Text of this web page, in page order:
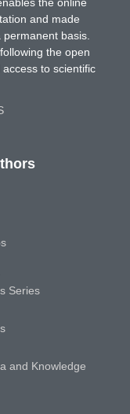
and made
basis.
the open
to scientific
Series
and Knowledge